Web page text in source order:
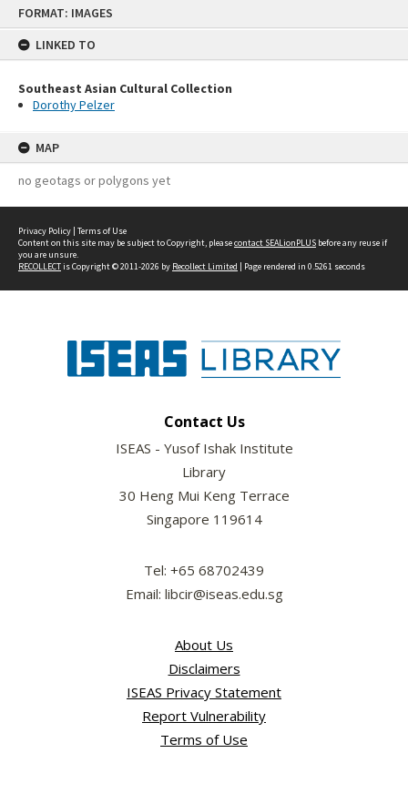
FORMAT: IMAGES
LINKED TO
Southeast Asian Cultural Collection
Dorothy Pelzer
MAP
no geotags or polygons yet
Privacy Policy | Terms of Use
Content on this site may be subject to Copyright, pleasecontact SEALionPLUS before any reuse if
you are unsure.
RECOLLECTis Copyright © 2011-2026 by Recollect Limited | Page rendered in 0.5261 seconds
Contact Us
ISEAS - Yusof Ishak Institute
Library
30 Heng Mui Keng Terrace
Singapore 119614
Tel: +65 68702439
Email: libcir@iseas.edu.sg
About Us
Disclaimers
ISEAS Privacy Statement
Report Vulnerability
Terms of Use